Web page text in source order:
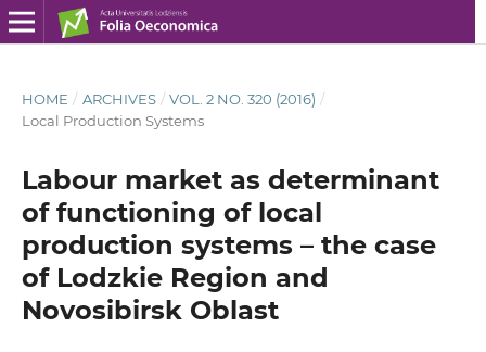
HOME / ARCHIVES / VOL. 2 NO. 320 (2016) /
Local Production Systems
Labour market as determinant
of functioning of local
production systems – the case
of Lodzkie Region and
Novosibirsk Oblast